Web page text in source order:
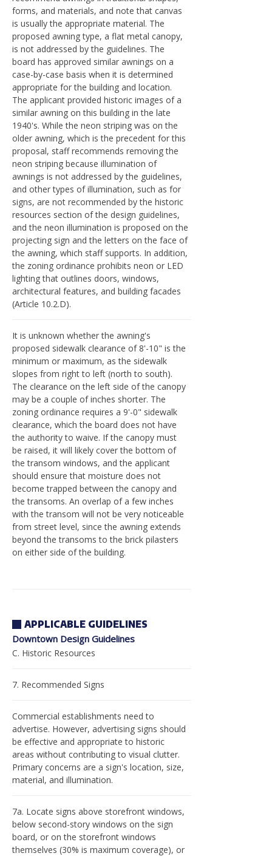
forms, and materials, and note that canvas
is usually the appropriate material. The
proposed awning type, a flat metal canopy,
is not addressed by the guidelines. The
board has approved similar awnings on a
case-by-case basis when it is determined
appropriate for the building and location.
The applicant provided historic images of a
similar awning on this building in the late
1940's. While the neon striping was on the
older awning, which is the precedent for this
proposal, staff recommends removing the
neon striping because illumination of
awnings is not addressed by the guidelines,
and other types of illumination, such as for
signs, are not recommended by the historic
resources section of the design guidelines,
and the neon illumination is proposed on the
projecting sign and the letters on the face of
the awning, which staff supports. In addition,
the zoning ordinance prohibits neon or LED
lighting that outlines doors, windows,
architectural features, and building facades
(Article 10.2.D).
It is unknown whether the awning's
proposed sidewalk clearance of 8'-10" is the
minimum or maximum, as the sidewalk
slopes from right to left (north to south).
The clearance on the left side of the canopy
may be a couple of inches shorter. The
zoning ordinance requires a 9'-0" sidewalk
clearance, which the board does not have
the authority to waive. If the canopy must
be raised, it will likely cover the bottom of
the transom windows, and the applicant
should ensure that moisture does not
become trapped between the canopy and
the transoms. An overlap of a few inches
with the transom will not be very noticeable
from street level, since the awning extends
beyond the transoms to the brick pilasters
on either side of the building.
APPLICABLE GUIDELINES
Downtown Design Guidelines
C. Historic Resources
7. Recommended Signs
Commercial establishments need to
advertise. However, advertising signs should
be effective and appropriate to historic
areas without contributing to visual clutter.
Primary concerns are a sign's location, size,
material, and illumination.
7a. Locate signs above storefront windows,
below second-story windows on the sign
board, or on the storefront windows
themselves (30% is maximum coverage), or